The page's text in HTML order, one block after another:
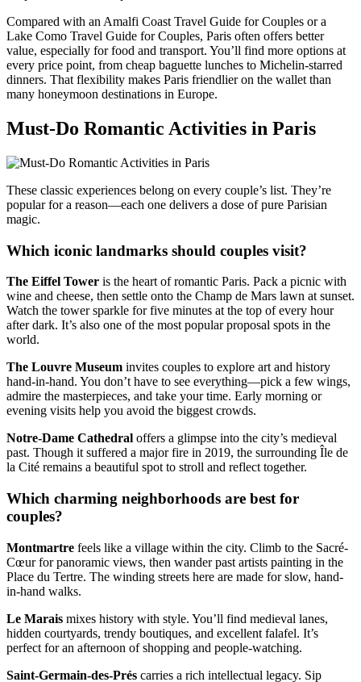
Compared with an Amalfi Coast Travel Guide for Couples or a
Lake Como Travel Guide for Couples, Paris often offers better
value, especially for food and transport. You’ll find more options at
every price point, from cheap baguette lunches to Michelin-starred
dinners. That flexibility makes Paris friendlier on the wallet than
many honeymoon destinations in Europe.
Must-Do Romantic Activities in Paris
These classic experiences belong on every couple’s list. They’re
popular for a reason—each one delivers a dose of pure Parisian
magic.
Which iconic landmarks should couples visit?
The Eiffel Tower is the heart of romantic Paris. Pack a picnic with
wine and cheese, then settle onto the Champ de Mars lawn at sunset.
Watch the tower sparkle for five minutes at the top of every hour
after dark. It’s also one of the most popular proposal spots in the
world.
The Louvre Museum invites couples to explore art and history
hand-in-hand. You don’t have to see everything—pick a few wings,
admire the masterpieces, and take your time. Early morning or
evening visits help you avoid the biggest crowds.
Notre-Dame Cathedral offers a glimpse into the city’s medieval
past. Though it suffered a major fire in 2019, the surrounding Île de
la Cité remains a beautiful spot to stroll and reflect together.
Which charming neighborhoods are best for
couples?
Montmartre feels like a village within the city. Climb to the Sacré-
Cœur for panoramic views, then wander past artists painting in the
Place du Tertre. The winding streets here are made for slow, hand-
in-hand walks.
Le Marais mixes history with style. You’ll find medieval lanes,
hidden courtyards, trendy boutiques, and excellent falafel. It’s
perfect for an afternoon of shopping and people-watching.
Saint-Germain-des-Prés carries a rich intellectual legacy. Sip